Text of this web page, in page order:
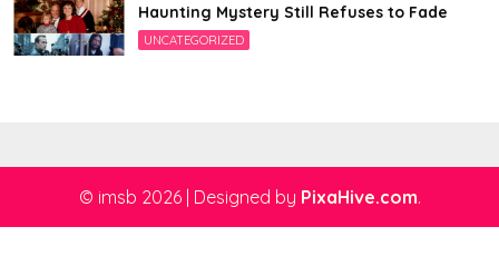
Haunting Mystery Still Refuses to Fade
UNCATEGORIZED
© imsb 2026 Designed by PixaHive.com.